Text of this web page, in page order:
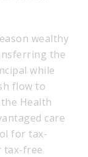
wealthy
the
while
flow to
Health
care
for tax-
tax-free